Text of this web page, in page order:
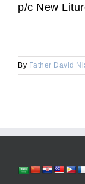
p/c New
By Father David